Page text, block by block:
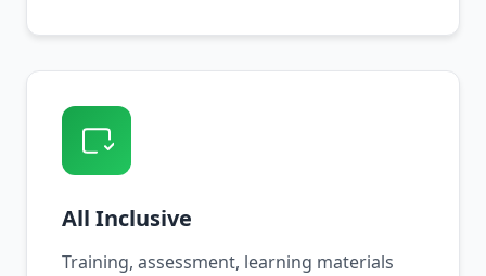
All Inclusive
Training, assessment, learning materials